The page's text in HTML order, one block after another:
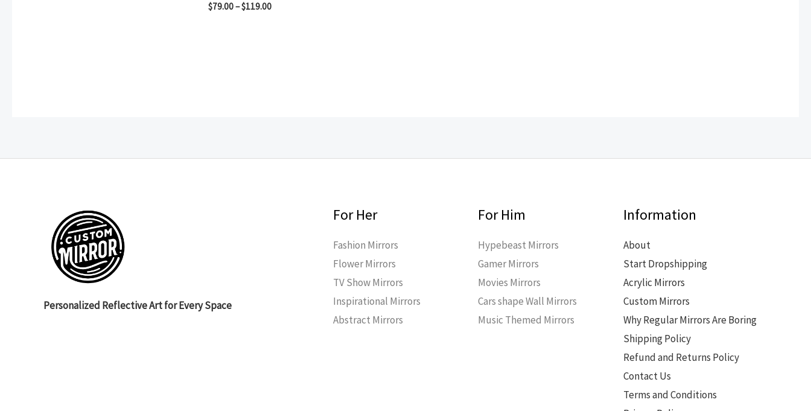
$79.00–$119.00
Personalized Reflective Art for Every Space
For Her
Fashion Mirrors
Flower Mirrors
TV Show Mirrors
Inspirational Mirrors
Abstract Mirrors
For Him
Hypebeast Mirrors
Gamer Mirrors
Movies Mirrors
Cars shape Wall Mirrors
Music Themed Mirrors
Information
About
Start Dropshipping
Acrylic Mirrors
Custom Mirrors
Why Regular Mirrors Are Boring
Shipping Policy
Refund and Returns Policy
Contact Us
Terms and Conditions